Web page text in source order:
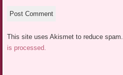
This site uses Akismet to reduce spam.
is processed.